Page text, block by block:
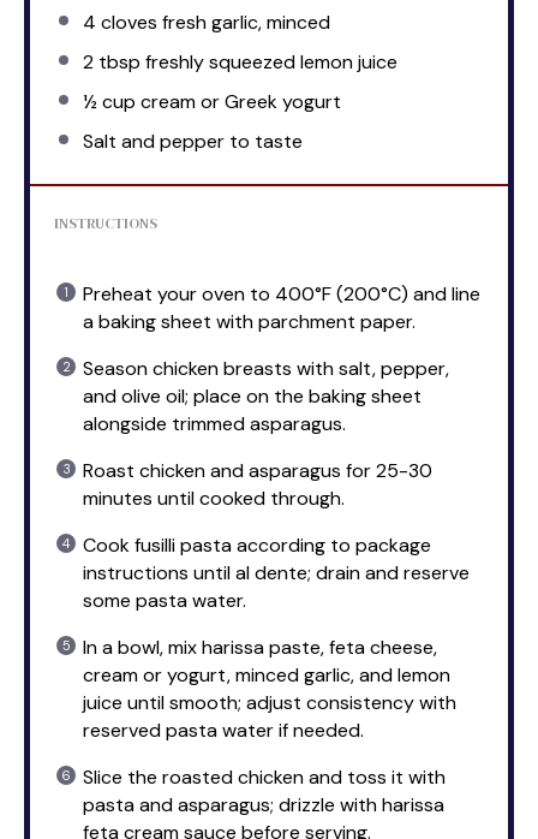
4 cloves fresh garlic, minced
2 tbsp freshly squeezed lemon juice
½ cup cream or Greek yogurt
Salt and pepper to taste
INSTRUCTIONS
Preheat your oven to 400°F (200°C) and line
a baking sheet with parchment paper.
Season chicken breasts with salt, pepper,
and olive oil; place on the baking sheet
alongside trimmed asparagus.
Roast chicken and asparagus for 25-30
minutes until cooked through.
Cook fusilli pasta according to package
instructions until al dente; drain and reserve
some pasta water.
In a bowl, mix harissa paste, feta cheese,
cream or yogurt, minced garlic, and lemon
juice until smooth; adjust consistency with
reserved pasta water if needed.
Slice the roasted chicken and toss it with
pasta and asparagus; drizzle with harissa
feta cream sauce before serving.